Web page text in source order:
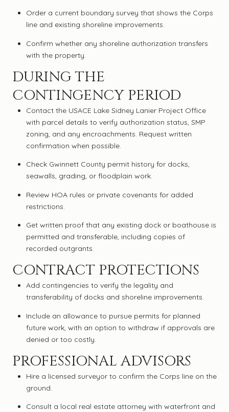
Order a current boundary survey that shows the Corps
line and existing shoreline improvements.
Confirm whether any shoreline authorization transfers
with the property.
DURING THE
CONTINGENCY PERIOD
Contact the USACE Lake Sidney Lanier Project Office
with parcel details to verify authorization status, SMP
zoning, and any encroachments. Request written
confirmation when possible.
Check Gwinnett County permit history for docks,
seawalls, grading, or floodplain work.
Review HOA rules or private covenants for added
restrictions.
Get written proof that any existing dock or boathouse is
permitted and transferable, including copies of
recorded outgrants.
CONTRACT PROTECTIONS
Add contingencies to verify the legality and
transferability of docks and shoreline improvements.
Include an allowance to pursue permits for planned
future work, with an option to withdraw if approvals are
denied or too costly.
PROFESSIONAL ADVISORS
Hire a licensed surveyor to confirm the Corps line on the
ground.
Consult a local real estate attorney with waterfront and